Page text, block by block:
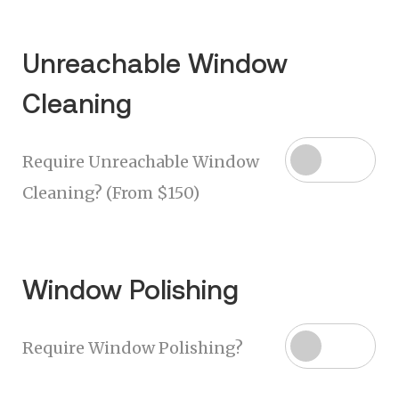
Unreachable Window
Cleaning
Require Unreachable Window
Cleaning? (From $150)
Window Polishing
Require Window Polishing?